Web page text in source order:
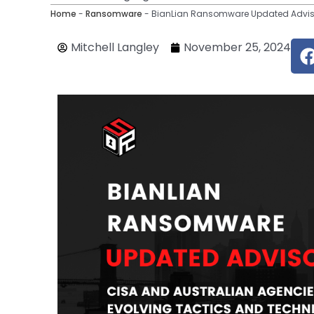
Home - Ransomware - BianLian Ransomware Updated
Mitchell Langley November 25, 2024